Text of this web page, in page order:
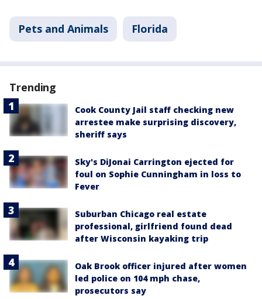
Pets and Animals Florida
Trending
Cook County Jail staff checking new
arrestee make surprising discovery,
sheriff says
Sky's DiJonai Carrington ejected for
foul on Sophie Cunningham in loss to
Fever
Suburban Chicago real estate
professional, girlfriend found dead
after Wisconsin kayaking trip
Oak Brook officer injured after women
led police on 104 mph chase,
prosecutors say